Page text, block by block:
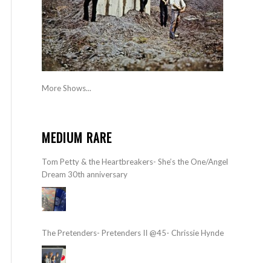
More Shows...
MEDIUM RARE
Tom Petty & the Heartbreakers- She’s the One/Angel
Dream 30th anniversary
The Pretenders- Pretenders II @45- Chrissie Hynde